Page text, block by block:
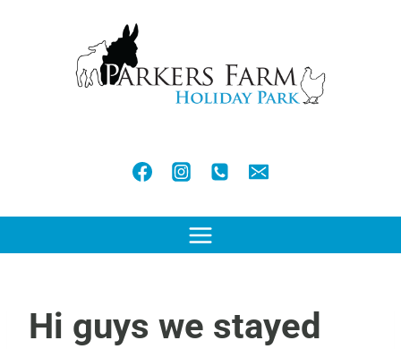
Hi guys we stayed